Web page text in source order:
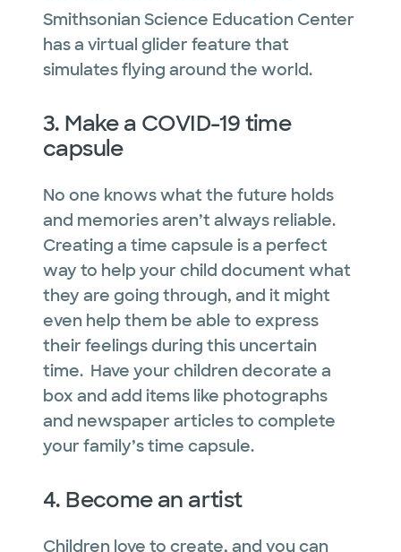
Smithsonian Science Education Center
has a virtual glider feature that
simulates flying around the world.
3. Make a COVID-19 time
capsule
No one knows what the future holds
and memories aren’t always reliable.
Creating a time capsule is a perfect
way to help your child document what
they are going through, and it might
even help them be able to express
their feelings during this uncertain
time. Have your children decorate a
box and add items like photographs
and newspaper articles to complete
your family’s time capsule.
4. Become an artist
Children love to create, and you can